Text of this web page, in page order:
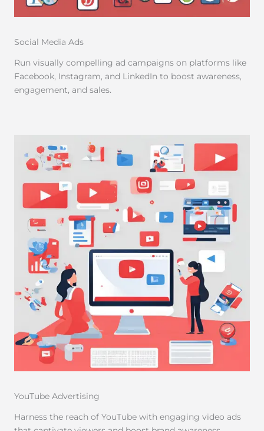
Social Media Ads
Run visually compelling ad campaigns on platforms like
Facebook, Instagram, and LinkedIn to boost awareness,
engagement, and sales.
YouTube Advertising
Harness the reach of YouTube with engaging video ads